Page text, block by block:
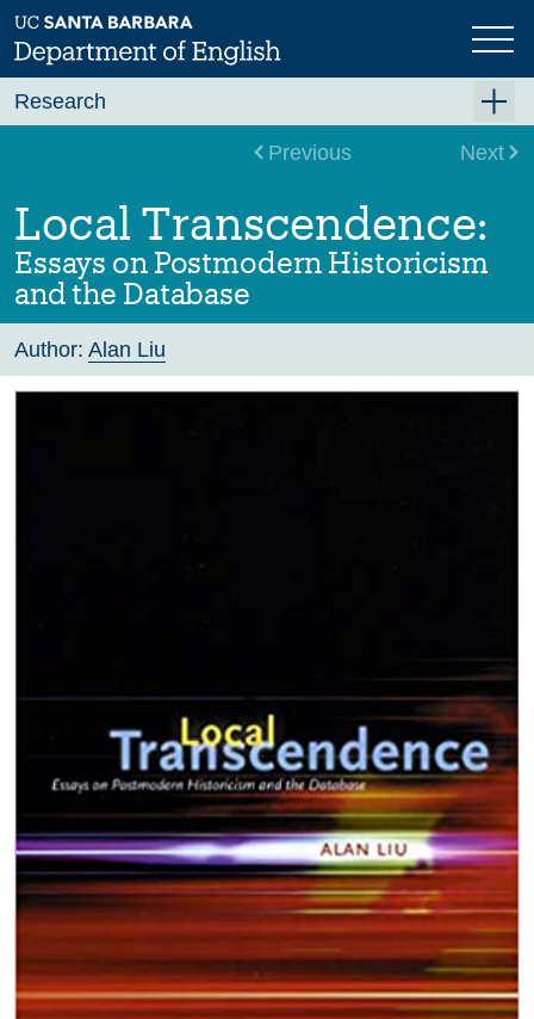
Skip
to
main
Previous Next
Local Transcendence:
Essays on Postmodern Historicism
and the Database
Author: Alan Liu
Research
Graduate Research
Faculty Research
Projects
Bookshelf